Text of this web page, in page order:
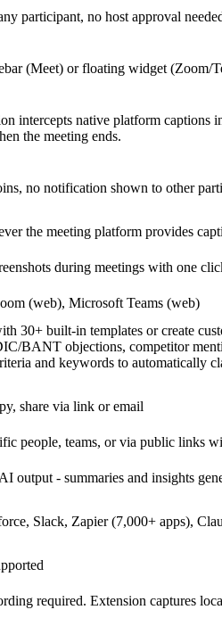
participant, no host approval
(Meet) or floating widget (Zoom/
intercepts native platform captions
the meeting ends.
no notification shown to other
the meeting platform provides
during meetings with one
(web), Microsoft Teams (web)
30+ built-in templates or create
BANT objections, competitor
and keywords to automatically
share via link or email
people, teams, or via public links
output - summaries and insights
Slack, Zapier (7,000+ apps),
required. Extension captures